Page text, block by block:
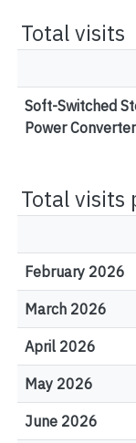
Total visits
Soft-Switched
Power
Total visits
February 2026
March 2026
April 2026
May 2026
June 2026